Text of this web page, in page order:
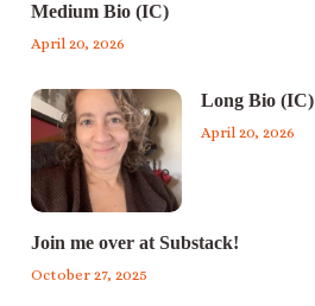
Medium Bio (IC)
April 20, 2026
Long Bio (IC)
April 20, 2026
Join me over at Substack!
October 27, 2025